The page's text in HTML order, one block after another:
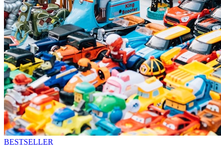
BESTSELLER